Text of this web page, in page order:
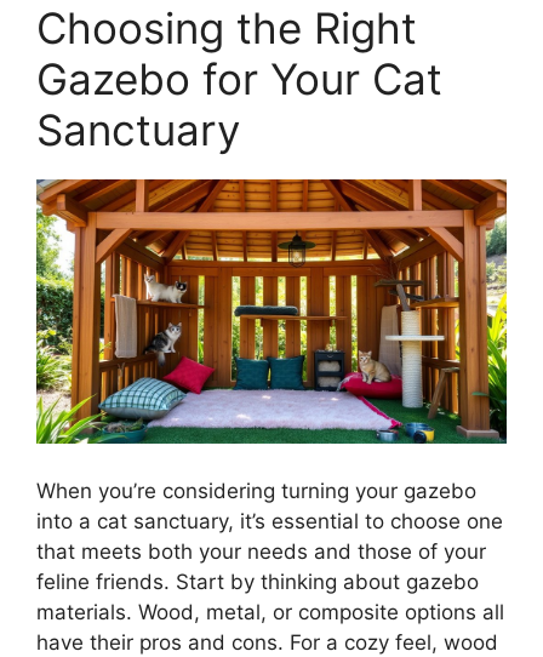
Choosing the Right
Gazebo for Your Cat
Sanctuary
When you’re considering turning your gazebo
into a cat sanctuary, it’s essential to choose one
that meets both your needs and those of your
feline friends. Start by thinking about gazebo
materials. Wood, metal, or composite options all
have their pros and cons. For a cozy feel, wood